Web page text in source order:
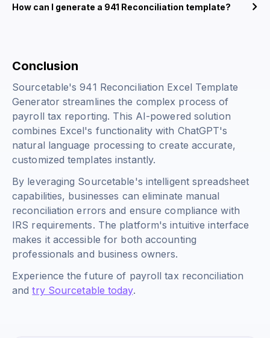
How can I generate a 941 Reconciliation template?
Conclusion
Sourcetable's 941 Reconciliation Excel Template
Generator streamlines the complex process of
payroll tax reporting. This AI-powered solution
combines Excel's functionality with ChatGPT's
natural language processing to create accurate,
customized templates instantly.
By leveraging Sourcetable's intelligent spreadsheet
capabilities, businesses can eliminate manual
reconciliation errors and ensure compliance with
IRS requirements. The platform's intuitive interface
makes it accessible for both accounting
professionals and business owners.
Experience the future of payroll tax reconciliation
andtry Sourcetable today.